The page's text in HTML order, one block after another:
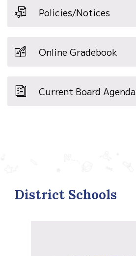
Policies/Notices
Online Gradebook
Current Board Agenda
District Schools